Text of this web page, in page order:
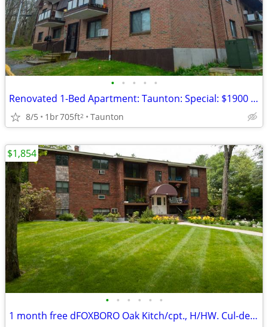
• • • • •
Renovated 1-Bed Apartment: Taunton: Special: $1900 to Move In!
8/5 1br705ft2 Taunton
• • • • • •
1 month free dFOXBORO Oak Kitch/cpt., H/HW. Cul-de-sac, Near
$1,854